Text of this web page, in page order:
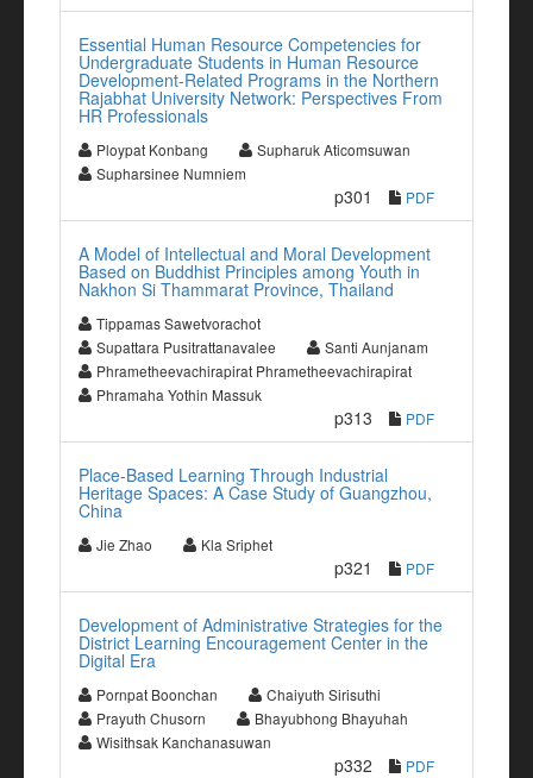
Essential Human Resource Competencies for
Undergraduate Students in Human Resource
Development-Related Programs in the Northern
Rajabhat University Network: Perspectives From
HR Professionals
Ploypat Konbang
Supharuk Aticomsuwan
Supharsinee Numniem
p301 PDF
A Model of Intellectual and Moral Development
Based on Buddhist Principles among Youth in
Nakhon Si Thammarat Province, Thailand
Tippamas Sawetvorachot
Supattara Pusitrattanavalee
Santi Aunjanam
Phrametheevachirapirat Phrametheevachirapirat
Phramaha Yothin Massuk
p313 PDF
Place-Based Learning Through Industrial
Heritage Spaces: A Case Study of Guangzhou,
China
Jie Zhao Kla Sriphet
p321 PDF
Development of Administrative Strategies for the
District Learning Encouragement Center in the
Digital Era
Pornpat Boonchan
Chaiyuth Sirisuthi
Prayuth Chusorn
Bhayubhong Bhayuhah
Wisithsak Kanchanasuwan
p332 PDF